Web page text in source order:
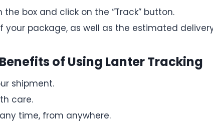
box and click on the “Track” button.
package, as well as the estimated
Benefits of Using Lanter Tracking
shipment.
care.
time, from anywhere.